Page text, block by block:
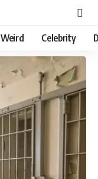
Weird Celebrity